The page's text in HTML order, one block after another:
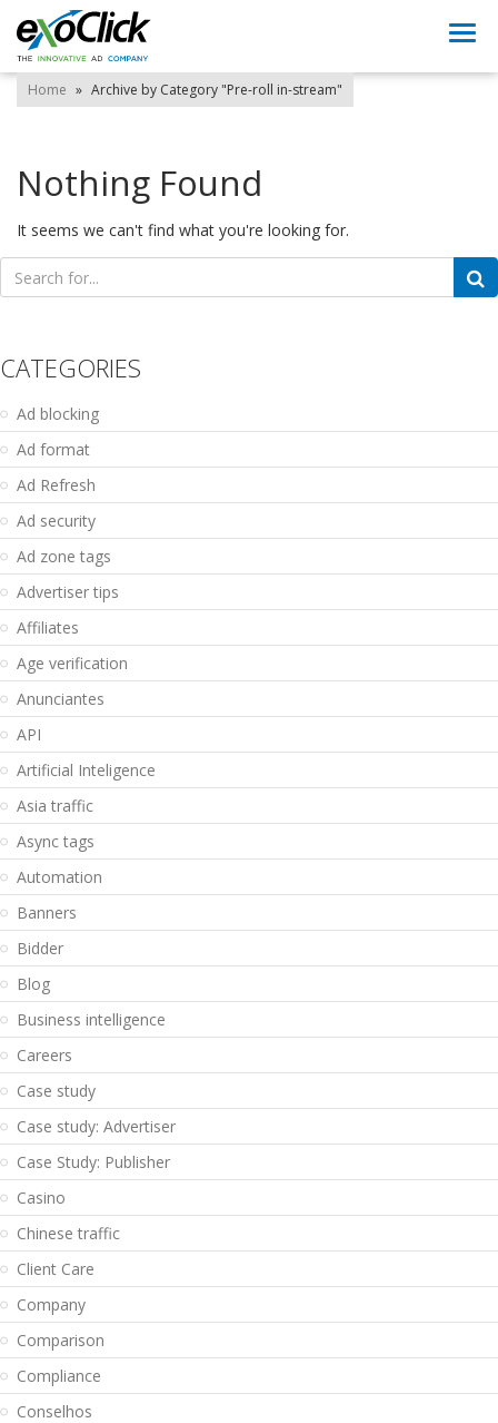
Home » Archive by Category "Pre-roll in-stream"
Nothing Found
It seems we can't find what you're looking for.
Search
for:
CATEGORIES
Ad blocking
Ad format
Ad Refresh
Ad security
Ad zone tags
Advertiser tips
Affiliates
Age verification
Anunciantes
API
Artificial Inteligence
Asia traffic
Async tags
Automation
Banners
Bidder
Blog
Business intelligence
Careers
Case study
Case study: Advertiser
Case Study: Publisher
Casino
Chinese traffic
Client Care
Company
Comparison
Compliance
Conselhos